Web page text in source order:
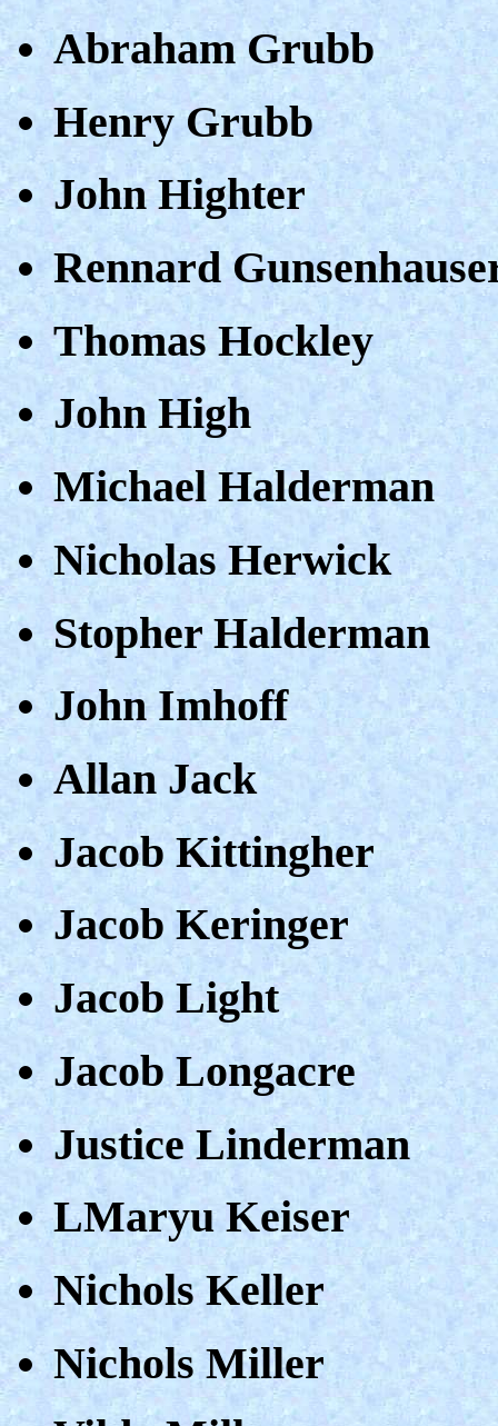
Abraham Grubb
Henry Grubb
John Highter
Rennard
Thomas Hockley
John High
Michael Halderman
Nicholas Herwick
Stopher Halderman
John Imhoff
Allan Jack
Jacob Kittingher
Jacob Keringer
Jacob Light
Jacob Longacre
Justice Linderman
LMaryu Keiser
Nichols Keller
Nichols Miller